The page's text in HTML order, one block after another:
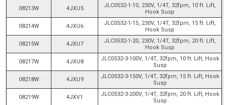
08213W 4JXU5
JLC0532-1-10, 230V, 1/4T, 32fpm, 10 ft. Lift,
Hook Susp
08214W 4JXU6
JLC0532-1-15, 230V, 1/4T, 32fpm, 15 ft. Lift,
Hook Susp
08215W 4JXU7
JLC0532-1-20, 230V, 1/4T, 32fpm, 20 ft. Lift,
Hook Susp
08217W 4JXU8
JLC0532-3-100V, 1/4T, 32fpm, 10 ft. Lift, Hook
Susp
08218W 4JXU9
JLC0532-3-150V, 1/4T, 32fpm, 15 ft. Lift, Hook
Susp
08219W 4JXV1
JLC0532-3-200V, 1/4T, 32fpm, 20 ft. Lift, Hook
Susp